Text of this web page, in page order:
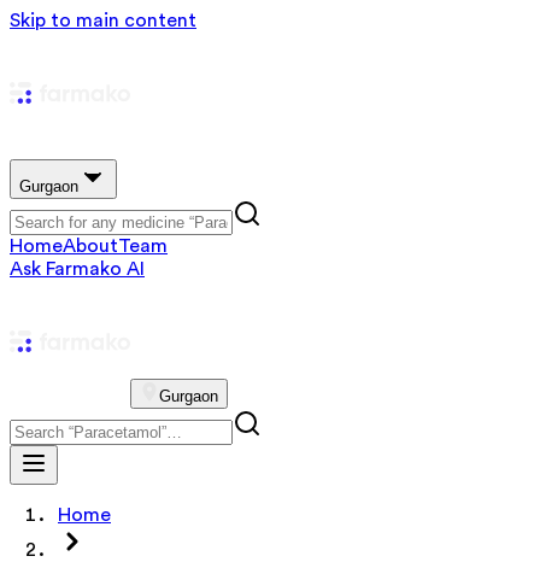
Skip to main content
Gurgaon
HomeAboutTeam
Ask Farmako AI
Gurgaon
Home